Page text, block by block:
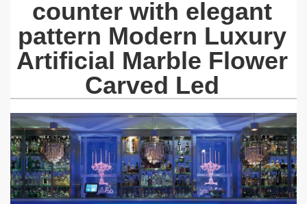
counter with elegant
pattern Modern Luxury
Artificial Marble Flower
Carved Led